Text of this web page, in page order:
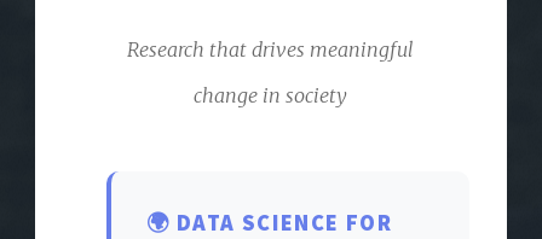
Research that drives meaningful
change in society
🌍 DATA SCIENCE FOR